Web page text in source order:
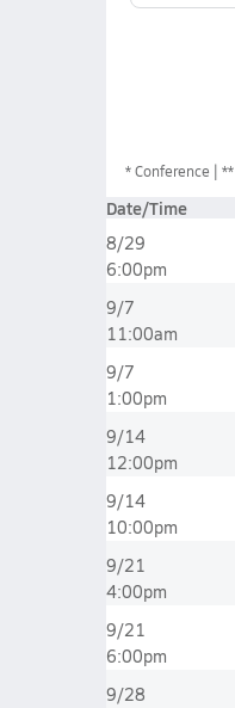
*Conference
Date/Time
8/29
6:00pm
9/7
11:00am
9/7
1:00pm
9/14
12:00pm
9/14
10:00pm
9/21
4:00pm
9/21
6:00pm
9/28